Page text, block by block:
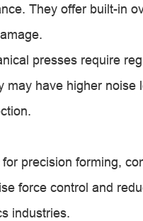
They offer built-in
presses require
may have higher noise
precision forming,
force control and
industries.